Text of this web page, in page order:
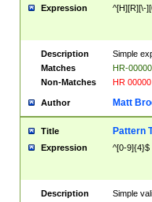
Expression ^[H][R][\-
Description
Simple
Matches
HR-00000
Non-Matches
HR 00000
Author Matt
Title Pattern
Expression ^[0-9]{4}$
Description
Simple